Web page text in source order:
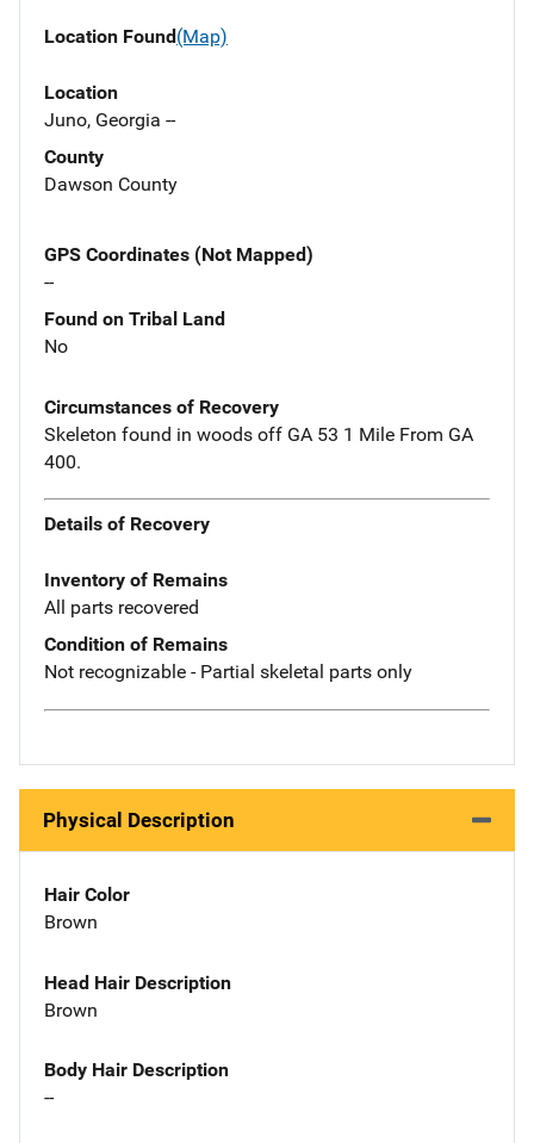
Location Found(Map)
Location
Juno, Georgia --
County
Dawson County
GPS Coordinates (Not Mapped)
--
Found on Tribal Land
No
Circumstances of Recovery
Skeleton found in woods off GA 53 1 Mile From GA
400.
Details of Recovery
Inventory of Remains
All parts recovered
Condition of Remains
Not recognizable - Partial skeletal parts only
Physical Description
Hair Color
Brown
Head Hair Description
Brown
Body Hair Description
--